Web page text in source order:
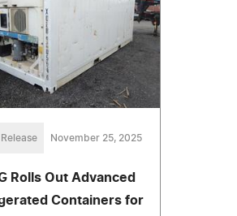
November 25, 2025
Rolls Out Advanced
Containers for